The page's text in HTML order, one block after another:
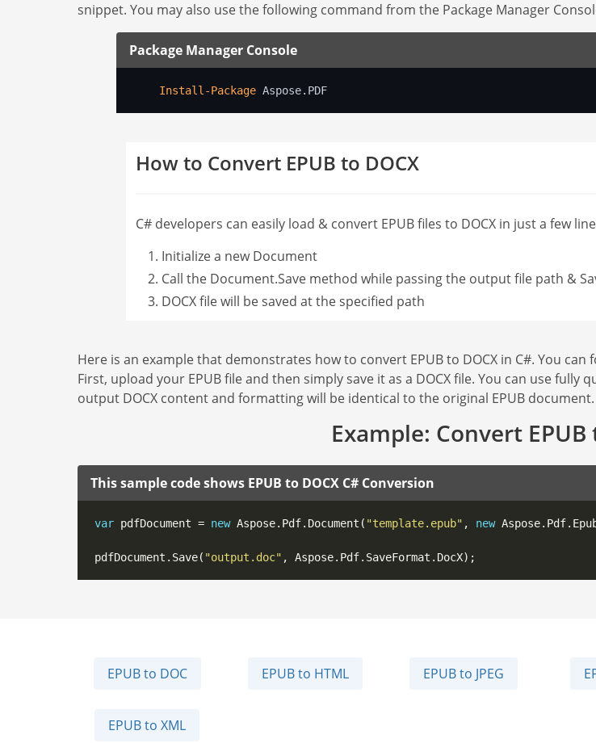
snippet. You may also use the following command from the Package Manager
Package Manager Console
Install-Package Aspose.PDF
How to Convert EPUB to DOCX
C# developers can easily load & convert EPUB files to DOCX in just a few
Initialize a new Document
Call the Document.Save method while passing the output file path &
DOCX file will be saved at the specified path
Here is an example that demonstrates how to convert EPUB to DOCX in C#. You
First, upload your EPUB file and then simply save it as a DOCX file. You can use
output DOCX content and formatting will be identical to the original EPUB document.
Example: Convert EPUB
This sample code shows EPUB to DOCX C# Conversion
var pdfDocument = new Aspose.Pdf.Document( "template.epub" , new
pdfDocument.Save( "output.doc"
EPUB to DOC EPUB to HTML EPUB to JPEG
EPUB to XML